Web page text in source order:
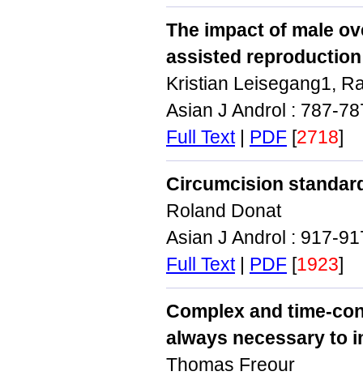
The impact of male
assisted reproduction
Kristian Leisegang1,
Asian J Androl : 787-
Full Text| PDF [2718]
Circumcision
Roland Donat
Asian J Androl : 917-
Full Text| PDF [1923]
Complex and
always necessary to
Thomas Freour